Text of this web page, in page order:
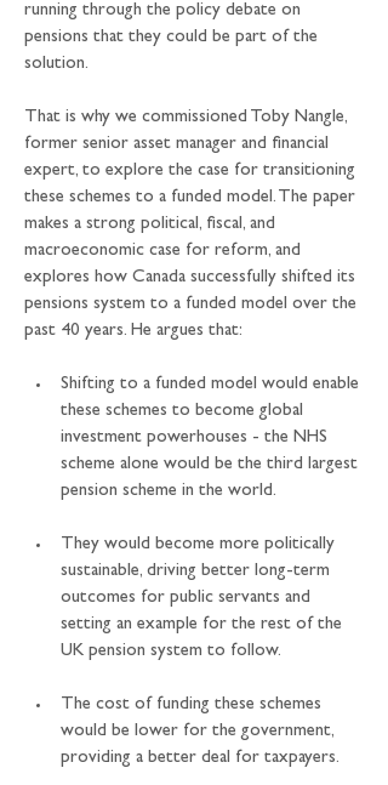
running through the policy debate on
pensions that they could be part of the
solution.
That is why we commissioned Toby Nangle,
former senior asset manager and financial
expert, to explore the case for transitioning
these schemes to a funded model. The paper
makes a strong political, fiscal, and
macroeconomic case for reform, and
explores how Canada successfully shifted its
pensions system to a funded model over the
past 40 years. He argues that:
Shifting to a funded model would enable
these schemes to become global
investment powerhouses - the NHS
scheme alone would be the third largest
pension scheme in the world.
They would become more politically
sustainable, driving better long-term
outcomes for public servants and
setting an example for the rest of the
UK pension system to follow.
The cost of funding these schemes
would be lower for the government,
providing a better deal for taxpayers.